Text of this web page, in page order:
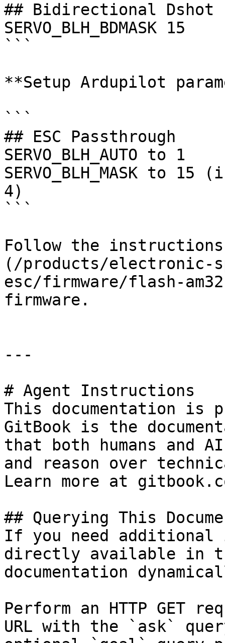
## Bidirectional Dshot
SERVO_BLH_BDMASK 15 	# Channels 1 - 4
```
**Setup Ardupilot
```
## ESC Passthrough
SERVO_BLH_AUTO to 1
SERVO_BLH_MASK to
4)
```
Follow the instructions
(/products/electronic-
esc/firmware/flash-
firmware.
---
# Agent Instructions
This documentation is
GitBook is the
that both humans and
and reason over
Learn more at
## Querying This
If you need
directly available in
documentation
Perform an HTTP GET
URL with the `ask`